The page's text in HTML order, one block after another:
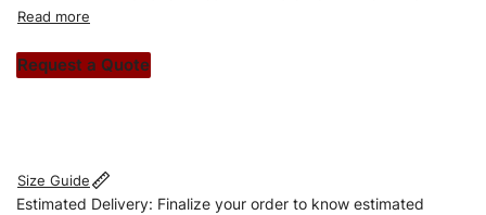
stitch count. Let’s bring your clothing brand vision to life!
Request a Quote
Size Guide
Estimated Delivery: Finalize your order to know estimated